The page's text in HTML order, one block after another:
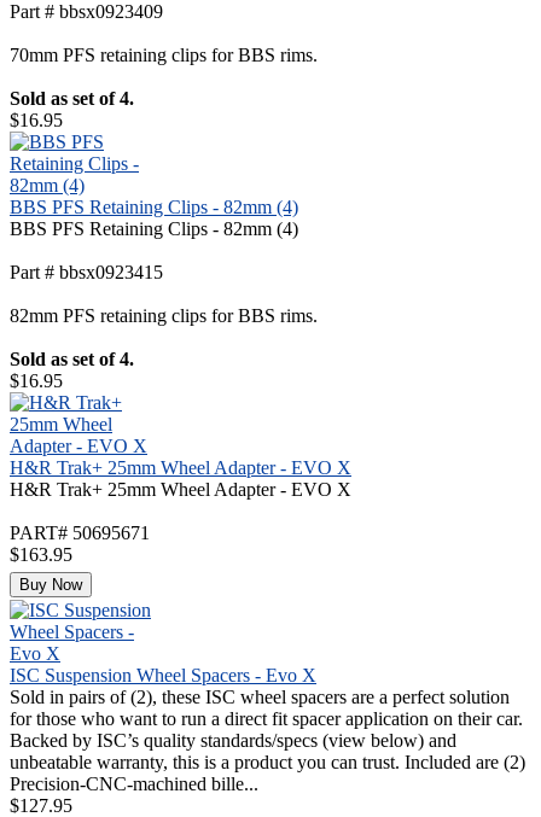
Part # bbsx0923409
70mm PFS retaining clips for BBS rims.
Sold as set of 4.
$16.95
BBS PFS Retaining Clips - 82mm (4)
BBS PFS Retaining Clips - 82mm (4)
Part # bbsx0923415
82mm PFS retaining clips for BBS rims.
Sold as set of 4.
$16.95
H&R Trak+ 25mm Wheel Adapter - EVO X
H&R Trak+ 25mm Wheel Adapter - EVO X
PART# 50695671
$163.95
Buy Now
ISC Suspension Wheel Spacers - Evo X
Sold in pairs of (2), these ISC wheel spacers are a perfect solution
for those who want to run a direct fit spacer application on their car.
Backed by ISC’s quality standards/specs (view below) and
unbeatable warranty, this is a product you can trust. Included are (2)
Precision-CNC-machined bille...
$127.95